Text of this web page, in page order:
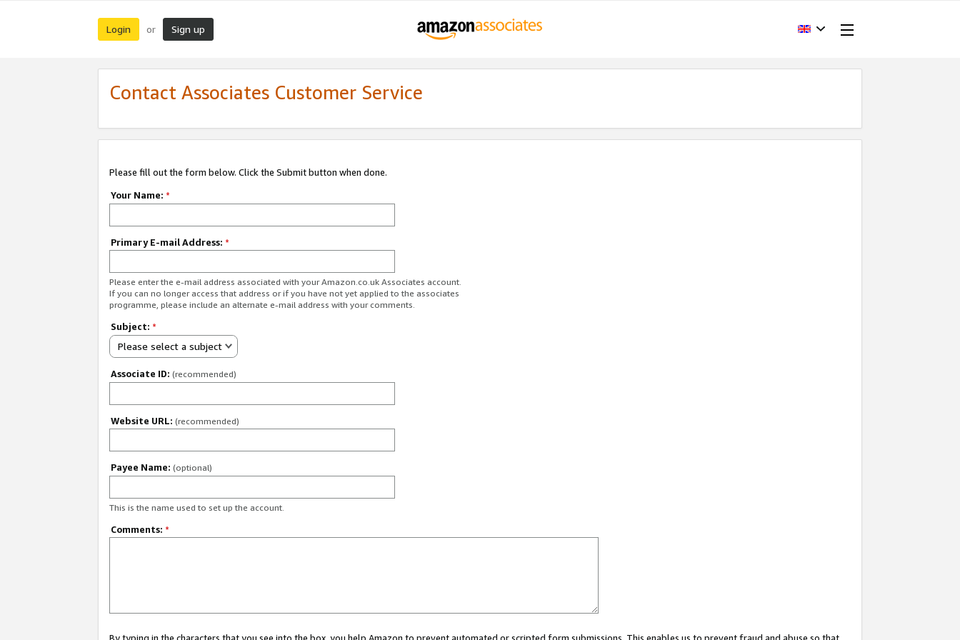
Login or Sign up
Contact Associates Customer Service
Please fill out the form below. Click the Submit button when done.
Your Name: *
Primary E-mail Address: *
Please enter the e-mail address associated with your Amazon.co.uk Associates account.
If you can no longer access that address or if you have not yet applied to the associates
programme, please include an alternate e-mail address with your comments.
Subject: *
Please select a subject
Associate ID: (recommended)
Website URL: (recommended)
Payee Name: (optional)
This is the name used to set up the account.
Comments: *